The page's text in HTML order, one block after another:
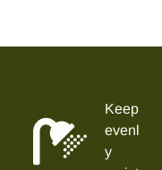
Keep
evenl
y